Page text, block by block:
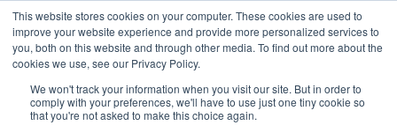
This website stores cookies on your computer. These cookies are used to
improve your website experience and provide more personalized services to
you, both on this website and through other media. To find out more about the
cookies we use, see our Privacy Policy.
We won't track your information when you visit our site. But in order to
comply with your preferences, we'll have to use just one tiny cookie so
that you're not asked to make this choice again.
Digital Toolkit